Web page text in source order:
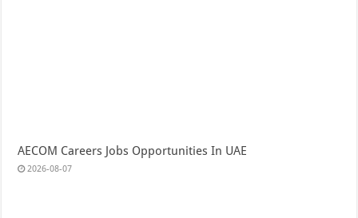
AECOM Careers Jobs Opportunities In UAE
2026-08-07